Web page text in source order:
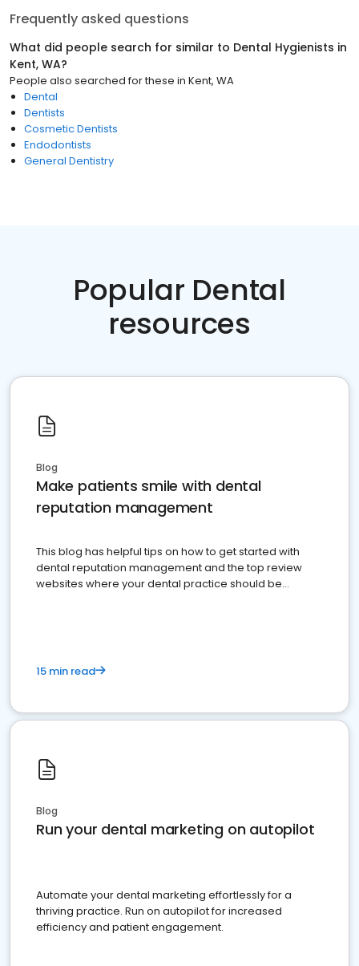
Frequently asked questions
What did people search for similar to Dental Hygienists in
Kent, WA?
People also searched for these in Kent, WA
Dental
Dentists
Cosmetic Dentists
Endodontists
General Dentistry
Popular Dental
resources
Blog
Make patients smile with dental
reputation management
This blog has helpful tips on how to get started with
dental reputation management and the top review
websites where your dental practice should be
15 min read
Blog
Run your dental marketing on autopilot
Automate your dental marketing effortlessly for a
thriving practice. Run on autopilot for increased
efficiency and patient engagement.